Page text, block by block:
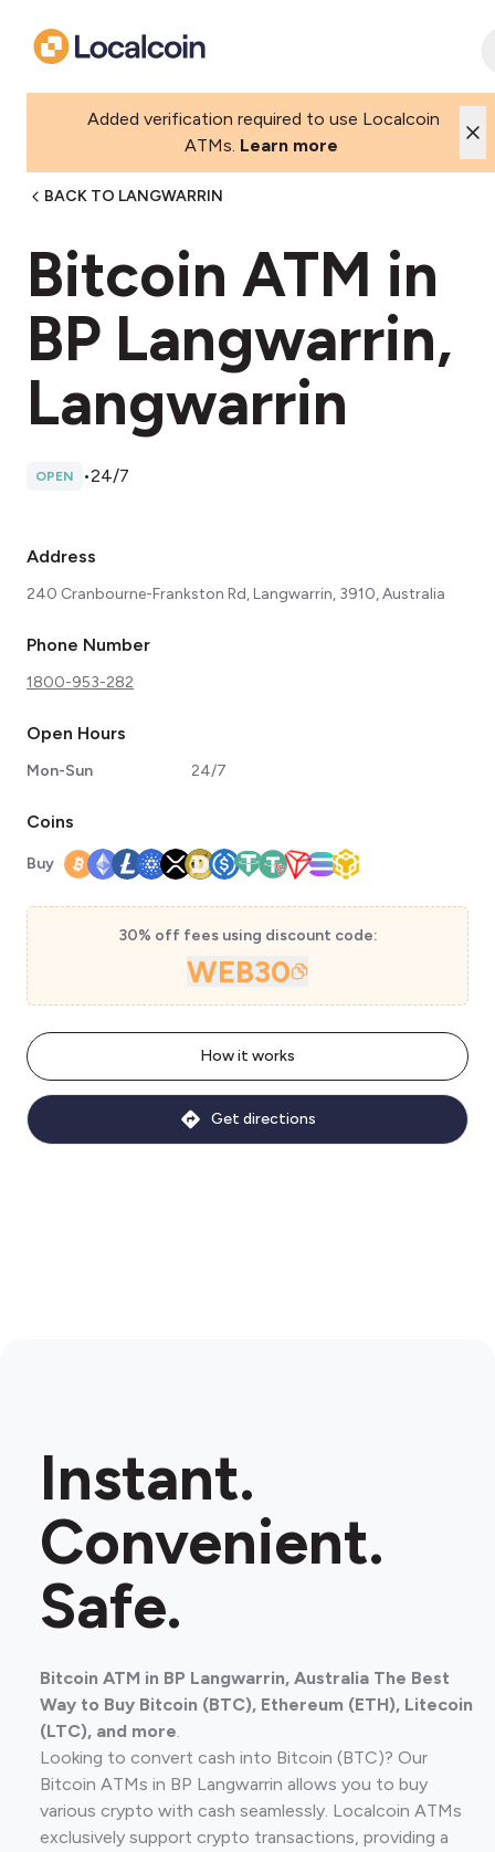
Added verification required to use Localcoin
ATMs. Learn more
BACK TO LANGWARRIN
Bitcoin ATM in
BP Langwarrin,
Langwarrin
OPEN •24/7
Address
240 Cranbourne-Frankston Rd, Langwarrin, 3910, Australia
Phone Number
1800-953-282
Open Hours
Mon-Sun 24/7
Coins
Buy
30% off fees using discount code:
WEB30
How it works
Get directions
Instant.
Convenient.
Safe.
Bitcoin ATM in BP Langwarrin, Australia The Best
Way to Buy Bitcoin (BTC), Ethereum (ETH), Litecoin
(LTC), and more.
Looking to convert cash into Bitcoin (BTC)? Our
Bitcoin ATMs in BP Langwarrin allows you to buy
various crypto with cash seamlessly. Localcoin ATMs
exclusively support crypto transactions, providing a